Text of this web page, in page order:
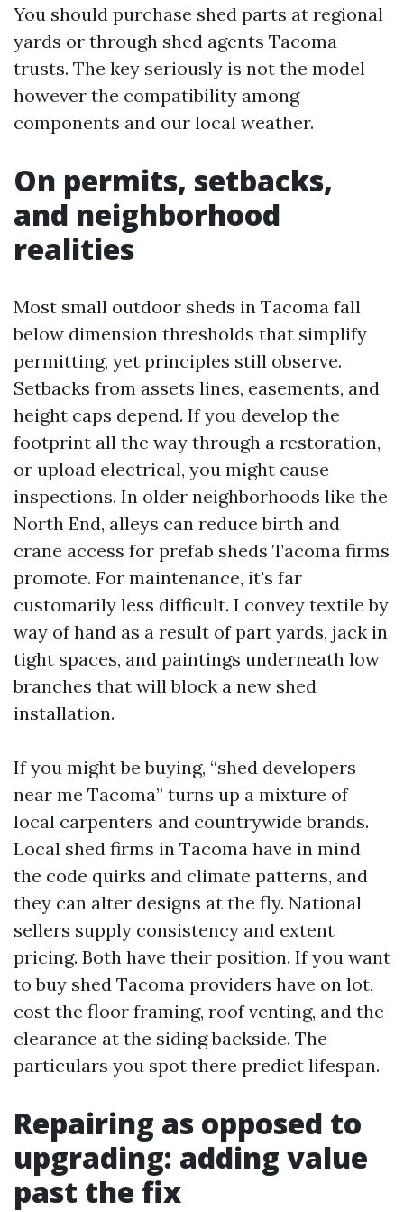
You should purchase shed parts at regional
yards or through shed agents Tacoma
trusts. The key seriously is not the model
however the compatibility among
components and our local weather.
On permits, setbacks,
and neighborhood
realities
Most small outdoor sheds in Tacoma fall
below dimension thresholds that simplify
permitting, yet principles still observe.
Setbacks from assets lines, easements, and
height caps depend. If you develop the
footprint all the way through a restoration,
or upload electrical, you might cause
inspections. In older neighborhoods like the
North End, alleys can reduce birth and
crane access for prefab sheds Tacoma firms
promote. For maintenance, it's far
customarily less difficult. I convey textile by
way of hand as a result of part yards, jack in
tight spaces, and paintings underneath low
branches that will block a new shed
installation.
If you might be buying, “shed developers
near me Tacoma” turns up a mixture of
local carpenters and countrywide brands.
Local shed firms in Tacoma have in mind
the code quirks and climate patterns, and
they can alter designs at the fly. National
sellers supply consistency and extent
pricing. Both have their position. If you want
to buy shed Tacoma providers have on lot,
cost the floor framing, roof venting, and the
clearance at the siding backside. The
particulars you spot there predict lifespan.
Repairing as opposed to
upgrading: adding value
past the fix